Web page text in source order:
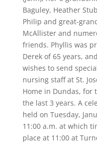
Baguley, Heather
Philip and great-
McAllister and
friends. Phyllis was
Derek of 65 years,
wishes to send
nursing staff at St.
Home in Dundas, for
the last 3 years. A
held on Tuesday,
11:00 a.m. at which
place at 11:00 at